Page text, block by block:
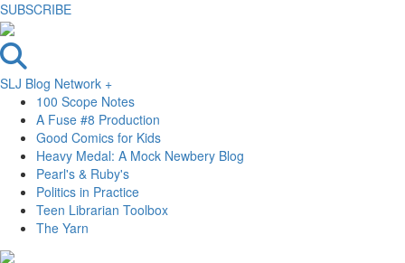
SUBSCRIBE
SLJ Blog Network +
100 Scope Notes
A Fuse #8 Production
Good Comics for Kids
Heavy Medal: A Mock Newbery Blog
Pearl's & Ruby's
Politics in Practice
Teen Librarian Toolbox
The Yarn